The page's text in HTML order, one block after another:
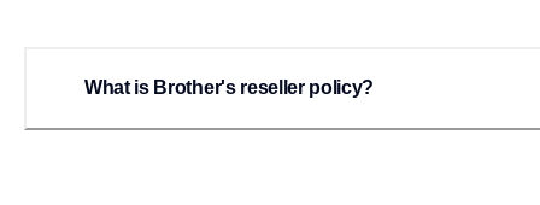
What is Brother's reseller policy?